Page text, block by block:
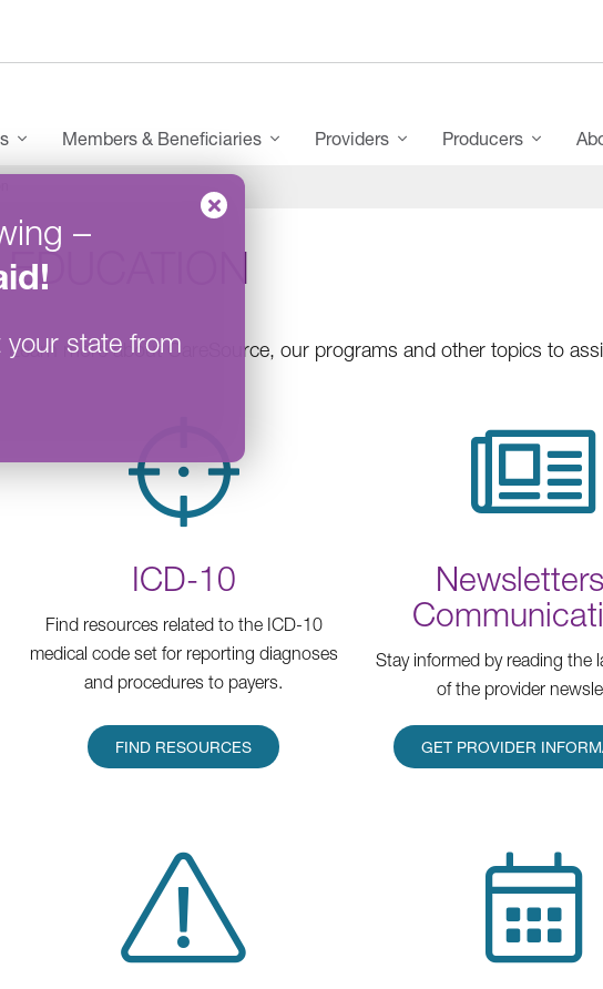
–
!
your state from
Members & Beneficiaries Providers Producers
EDUCATION
Learn more about CareSource, our programs and other topics to
ICD-10
Find resources related to the ICD-10
medical code set for reporting diagnoses
and procedures to payers.
FIND RESOURCES
Stay informed by reading the
of the provider
GET PROVIDER